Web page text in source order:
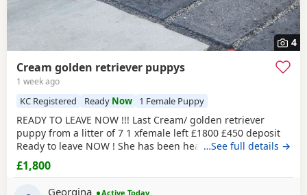
4
Cream golden retriever puppys
1 week ago
KC Registered Ready Now 1 Female Puppy
READY TO LEAVE NOW !!! Last Cream/ golden retriever
puppy from a litter of 7 1 xfemale left £1800 £450 deposit
Ready to leave NOW ! She has been health checked, micro
chipped flea and wormed and had first vaccination , mum
and dad both KC registered (she wont be KC registered)
but will come with a copy of mums and dads registration
…See full details →
£1,800
Georgina
Active Today